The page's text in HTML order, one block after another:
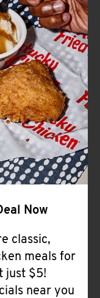
EXPAND OR COLLAPSE
Now
classic,
meals for
just $5!
near you